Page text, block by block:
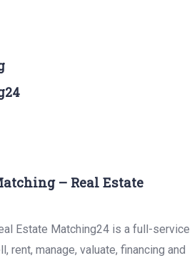
– Real Estate
Estate Matching24 is a full-service
rent, manage, valuate, financing and